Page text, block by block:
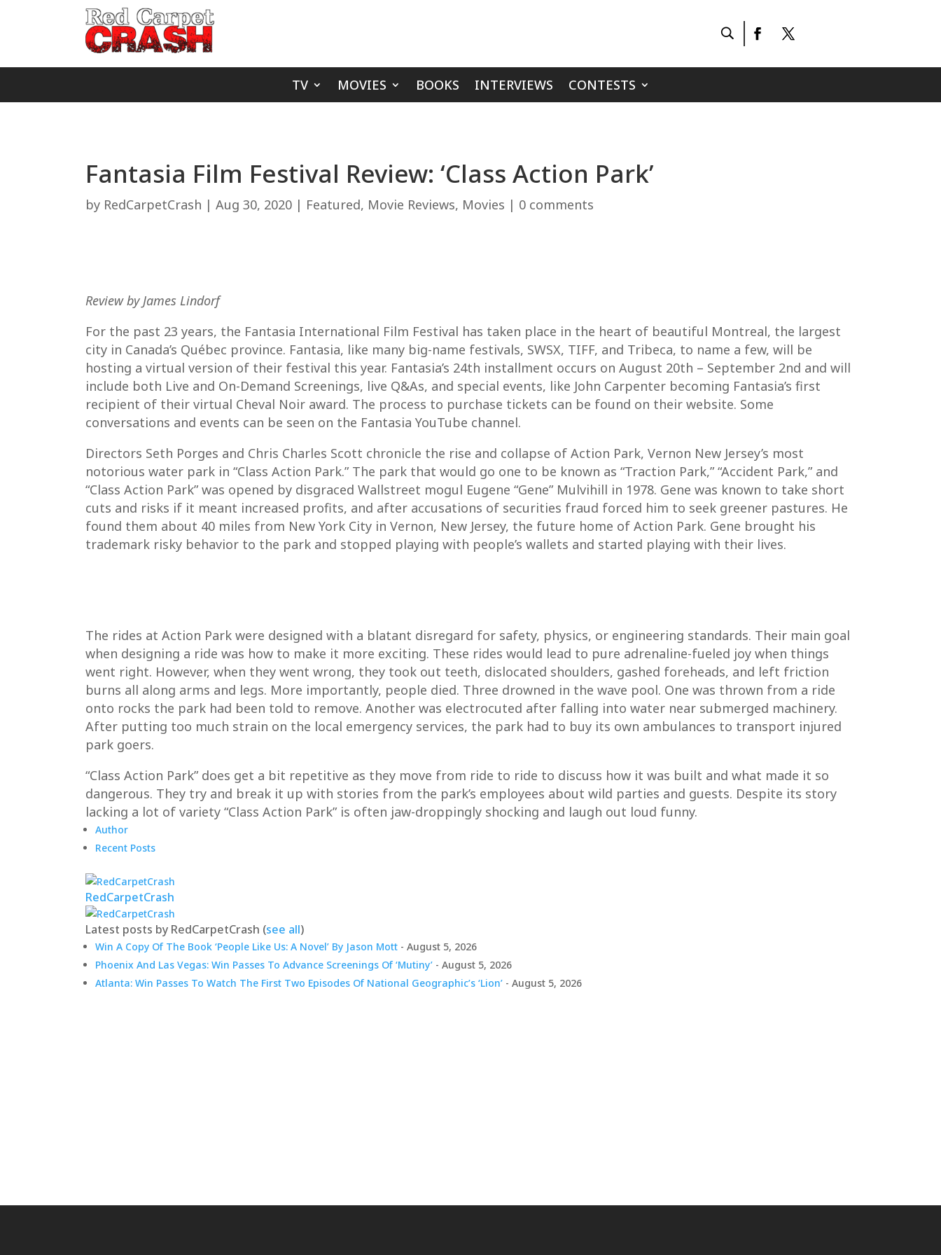
TV MOVIES BOOKS INTERVIEWS CONTESTS
Fantasia Film Festival Review: ‘Class Action Park’
by RedCarpetCrash | Aug 30, 2020 | Featured, Movie Reviews, Movies | 0 comments
Review by James Lindorf
For the past 23 years, the Fantasia International Film Festival has taken place in the heart of beautiful Montreal, the largest
city in Canada’s Québec province. Fantasia, like many big-name festivals, SWSX, TIFF, and Tribeca, to name a few, will be
hosting a virtual version of their festival this year. Fantasia’s 24th installment occurs on August 20th – September 2nd and will
include both Live and On-Demand Screenings, live Q&As, and special events, like John Carpenter becoming Fantasia’s first
recipient of their virtual Cheval Noir award. The process to purchase tickets can be found on their website. Some
conversations and events can be seen on the Fantasia YouTube channel.
Directors Seth Porges and Chris Charles Scott chronicle the rise and collapse of Action Park, Vernon New Jersey’s most
notorious water park in “Class Action Park.” The park that would go one to be known as “Traction Park,” “Accident Park,” and
“Class Action Park” was opened by disgraced Wallstreet mogul Eugene “Gene” Mulvihill in 1978. Gene was known to take short
cuts and risks if it meant increased profits, and after accusations of securities fraud forced him to seek greener pastures. He
found them about 40 miles from New York City in Vernon, New Jersey, the future home of Action Park. Gene brought his
trademark risky behavior to the park and stopped playing with people’s wallets and started playing with their lives.
The rides at Action Park were designed with a blatant disregard for safety, physics, or engineering standards. Their main goal
when designing a ride was how to make it more exciting. These rides would lead to pure adrenaline-fueled joy when things
went right. However, when they went wrong, they took out teeth, dislocated shoulders, gashed foreheads, and left friction
burns all along arms and legs. More importantly, people died. Three drowned in the wave pool. One was thrown from a ride
onto rocks the park had been told to remove. Another was electrocuted after falling into water near submerged machinery.
After putting too much strain on the local emergency services, the park had to buy its own ambulances to transport injured
park goers.
“Class Action Park” does get a bit repetitive as they move from ride to ride to discuss how it was built and what made it so
dangerous. They try and break it up with stories from the park’s employees about wild parties and guests. Despite its story
lacking a lot of variety “Class Action Park” is often jaw-droppingly shocking and laugh out loud funny.
Author
Recent Posts
RedCarpetCrash
Latest posts by RedCarpetCrash (see all)
Win A Copy Of The Book ‘People Like Us: A Novel’ By Jason Mott - August 5, 2026
Phoenix And Las Vegas: Win Passes To Advance Screenings Of ‘Mutiny’ - August 5, 2026
Atlanta: Win Passes To Watch The First Two Episodes Of National Geographic’s ‘Lion’ - August 5, 2026